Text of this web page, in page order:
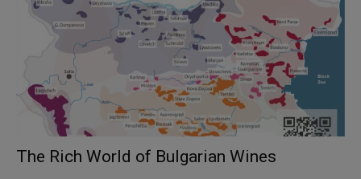
The Rich World of Bulgarian Wines